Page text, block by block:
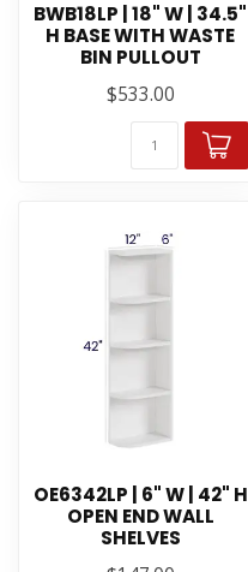
BWB18LP | 18" W | 34.5"
H BASE WITH WASTE
BIN PULLOUT
$533.00
OE6342LP | 6" W | 42" H
OPEN END WALL
SHELVES